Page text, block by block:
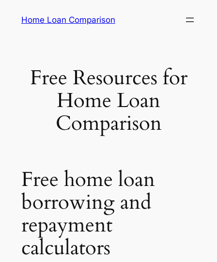
Home Loan Comparison
Free Resources for
Home Loan
Comparison
Free home loan
borrowing and
repayment
calculators